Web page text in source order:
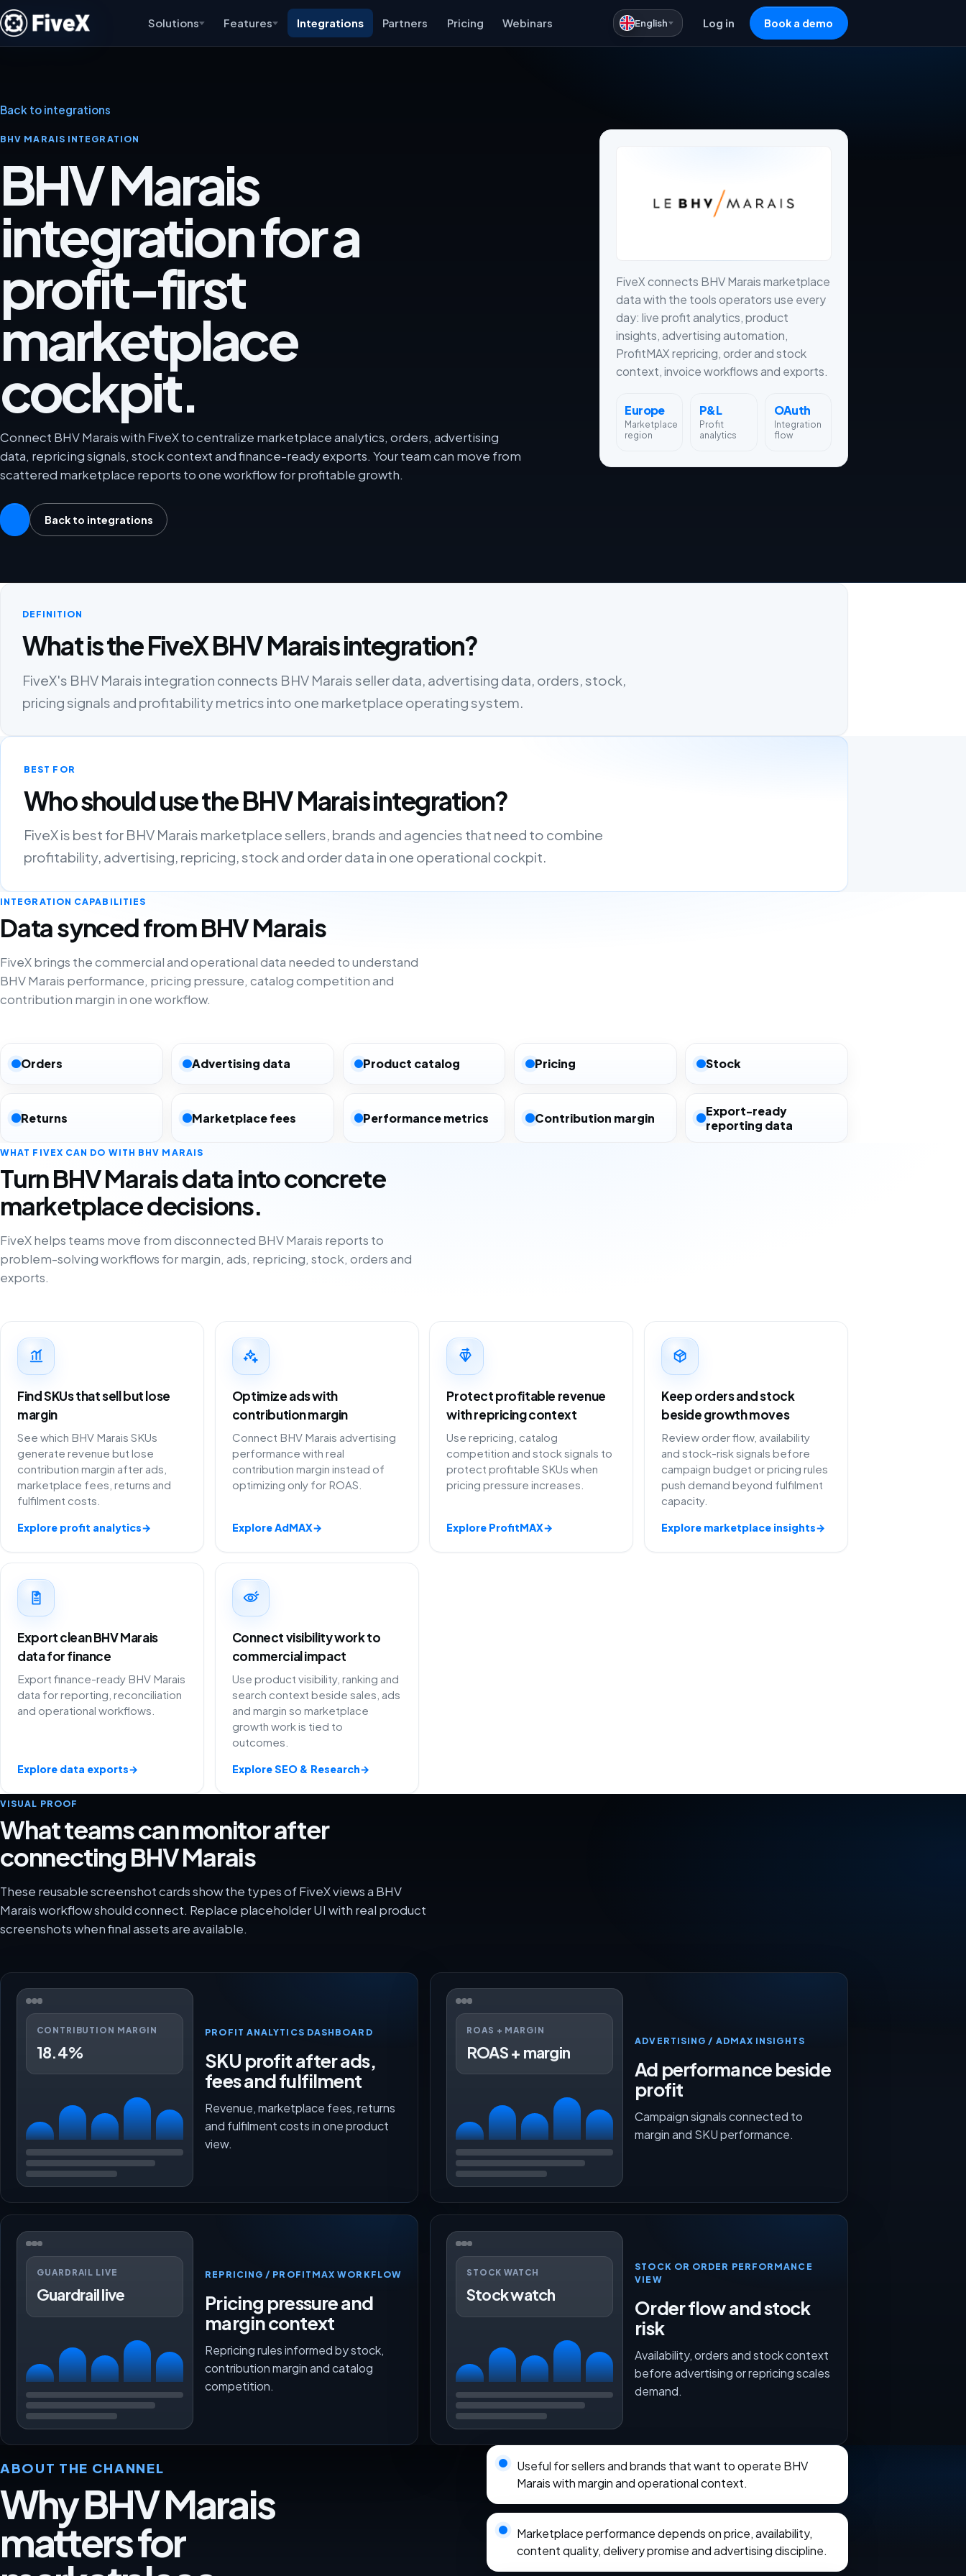
Solutions Features Integrations Partners Pricing Webinars English Log in Book a demo
Back to integrations
BHV MARAIS INTEGRATION
BHV Marais
integration for a
profit-first
marketplace
cockpit.
Connect BHV Marais with FiveX to centralize marketplace analytics, orders, advertising
data, repricing signals, stock context and finance-ready exports. Your team can move from
scattered marketplace reports to one workflow for profitable growth.
Back to integrations
FiveX connects BHV Marais marketplace
data with the tools operators use every
day: live profit analytics, product
insights, advertising automation,
ProfitMAX repricing, order and stock
context, invoice workflows and exports.
Europe
Marketplace
region
P&L
Profit
analytics
OAuth
Integration
flow
DEFINITION
What is the FiveX BHV Marais integration?
FiveX's BHV Marais integration connects BHV Marais seller data, advertising data, orders, stock,
pricing signals and profitability metrics into one marketplace operating system.
BEST FOR
Who should use the BHV Marais integration?
FiveX is best for BHV Marais marketplace sellers, brands and agencies that need to combine
profitability, advertising, repricing, stock and order data in one operational cockpit.
INTEGRATION CAPABILITIES
Data synced from BHV Marais
FiveX brings the commercial and operational data needed to understand
BHV Marais performance, pricing pressure, catalog competition and
contribution margin in one workflow.
Orders Advertising data Product catalog Pricing Stock
Returns Marketplace fees Performance metrics Contribution margin
Export-ready
reporting data
WHAT FIVEX CAN DO WITH BHV MARAIS
Turn BHV Marais data into concrete
marketplace decisions.
FiveX helps teams move from disconnected BHV Marais reports to
problem-solving workflows for margin, ads, repricing, stock, orders and
exports.
Find SKUs that sell but lose
margin
See which BHV Marais SKUs
generate revenue but lose
contribution margin after ads,
marketplace fees, returns and
fulfilment costs.
Explore profit analytics→
Optimize ads with
contribution margin
Connect BHV Marais advertising
performance with real
contribution margin instead of
optimizing only for ROAS.
Explore AdMAX→
Protect profitable revenue
with repricing context
Use repricing, catalog
competition and stock signals to
protect profitable SKUs when
pricing pressure increases.
Explore ProfitMAX→
Keep orders and stock
beside growth moves
Review order flow, availability
and stock-risk signals before
campaign budget or pricing rules
push demand beyond fulfilment
capacity.
Explore marketplace insights→
Export clean BHV Marais
data for finance
Export finance-ready BHV Marais
data for reporting, reconciliation
and operational workflows.
Explore data exports→
Connect visibility work to
commercial impact
Use product visibility, ranking and
search context beside sales, ads
and margin so marketplace
growth work is tied to
outcomes.
Explore SEO & Research→
VISUAL PROOF
What teams can monitor after
connecting BHV Marais
These reusable screenshot cards show the types of FiveX views a BHV
Marais workflow should connect. Replace placeholder UI with real product
screenshots when final assets are available.
CONTRIBUTION MARGIN
18.4%
PROFIT ANALYTICS DASHBOARD
SKU profit after ads,
fees and fulfilment
Revenue, marketplace fees, returns
and fulfilment costs in one product
view.
ROAS + MARGIN
ROAS + margin
ADVERTISING / ADMAX INSIGHTS
Ad performance beside
profit
Campaign signals connected to
margin and SKU performance.
GUARDRAIL LIVE
Guardrail live
REPRICING / PROFITMAX WORKFLOW
Pricing pressure and
margin context
Repricing rules informed by stock,
contribution margin and catalog
competition.
STOCK WATCH
Stock watch
STOCK OR ORDER PERFORMANCE
VIEW
Order flow and stock
risk
Availability, orders and stock context
before advertising or repricing scales
demand.
ABOUT THE CHANNEL
Why BHV Marais
matters for
Useful for sellers and brands that want to operate BHV
Marais with margin and operational context.
Marketplace performance depends on price, availability,
content quality, delivery promise and advertising discipline.